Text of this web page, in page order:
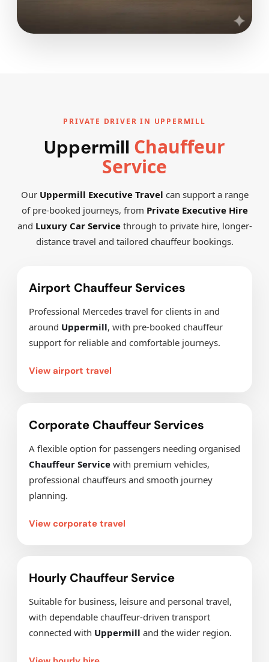
PRIVATE DRIVER IN UPPERMILL
Uppermill Chauffeur
Service
Our Uppermill Executive Travel can support a range
of pre-booked journeys, from Private Executive Hire
and Luxury Car Servicethrough to private hire, longer-
distance travel and tailored chauffeur bookings.
Airport Chauffeur Services
Professional Mercedes travel for clients in and
around Uppermill, with pre-booked chauffeur
support for reliable and comfortable journeys.
View airport travel
Corporate Chauffeur Services
A flexible option for passengers needing organised
Chauffeur Service with premium vehicles,
professional chauffeurs and smooth journey
planning.
View corporate travel
Hourly Chauffeur Service
Suitable for business, leisure and personal travel,
with dependable chauffeur-driven transport
connected with Uppermill and the wider region.